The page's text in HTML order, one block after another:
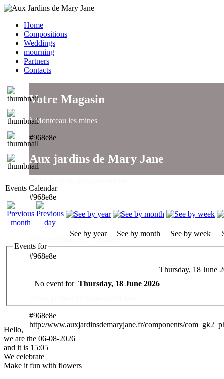
Home
Compositions
Weddings
mourning
Partners
Contacts
Votre Magasin
à Montceau les mines
#968e8e
Aux jardins de Mary Jane
#968e8e
Aux jardins de Mary Jane
Nous réalisons vos souhaits ..
#968e8e
Des Professionnels à votre service
#968e8e
http://www.auxjardinsdemaryjane.fr/components/
Events Calendar
See by year See by month See by week
Events for
Thursday, 18 June
No event for Thursday, 18 June 2026
Hello,
we are the 06-08-2026
and it is 15:05
We celebrate
Make it fun with flowers